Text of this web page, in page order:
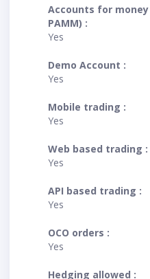
Accounts for
PAMM) :
Yes
Demo Account :
Yes
Mobile trading :
Yes
Web based trading :
Yes
API based trading :
Yes
OCO orders :
Yes
Hedging allowed :